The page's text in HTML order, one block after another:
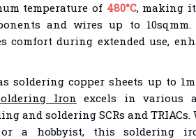
temperature of 480°C, making
and wires up to 10sqmm.
comfort during extended use,
soldering copper sheets up to
Iron excels in various
and soldering SCRs and TRIACs.
a hobbyist, this soldering